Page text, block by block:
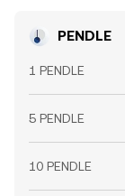
PENDLE
1 PENDLE
5 PENDLE
10 PENDLE